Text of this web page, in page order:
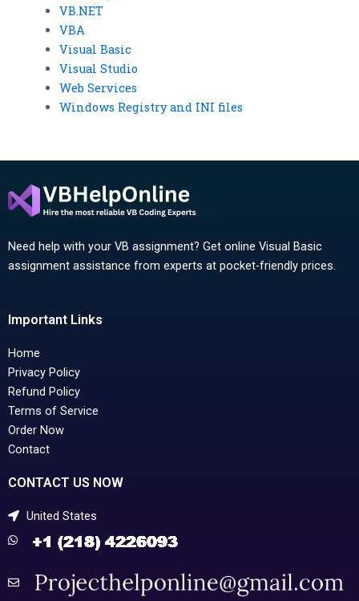
VB.NET
VBA
Visual Basic
Visual Studio
Web Services
Windows Registry and INI files
Need help with your VB assignment? Get online Visual Basic
assignment assistance from experts at pocket-friendly prices.
Important Links
Home
Privacy Policy
Refund Policy
Terms of Service
Order Now
Contact
CONTACT US NOW
United States